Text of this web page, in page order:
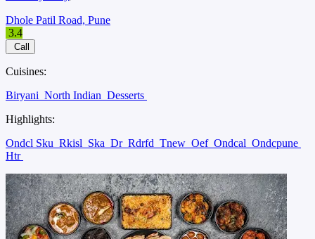
Dhole Patil Road, Pune
3.4
Call
Cuisines:
Biryani North Indian Desserts
Highlights:
Ondcl Sku Rkisl Ska Dr Rdrfd Tnew Oef Ondcal Ondcpune
Htr